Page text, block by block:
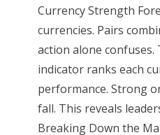
Currency Strength
currencies. Pairs
action alone
indicator ranks each
performance. Strong
fall. This reveals
Breaking Down the